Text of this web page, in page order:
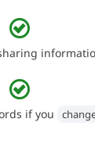
if you